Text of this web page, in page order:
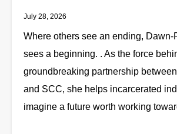
July 28, 2026
Where others see an ending, Dawn-
sees a beginning. . As the force
groundbreaking partnership
and SCC, she helps incarcerated
imagine a future worth working